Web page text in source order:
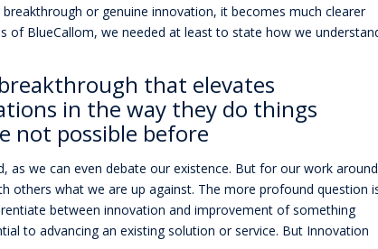
or genuine innovation, it becomes much clearer
of BlueCallom, we needed at least to state how we
that elevates
in the way they do things
not possible before
as we can even debate our existence. But for our work around
others what we are up against. The more profound question
between innovation and improvement of something
to advancing an existing solution or service. But Innovation